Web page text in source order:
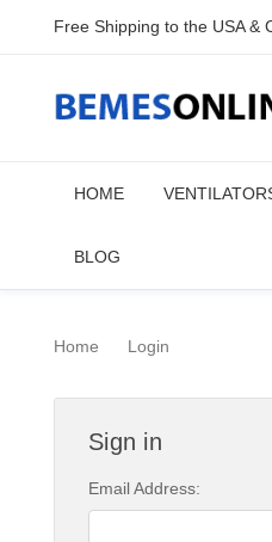
Free Shipping to the USA &
HOME
BLOG
Home Login
Sign in
Email Address: